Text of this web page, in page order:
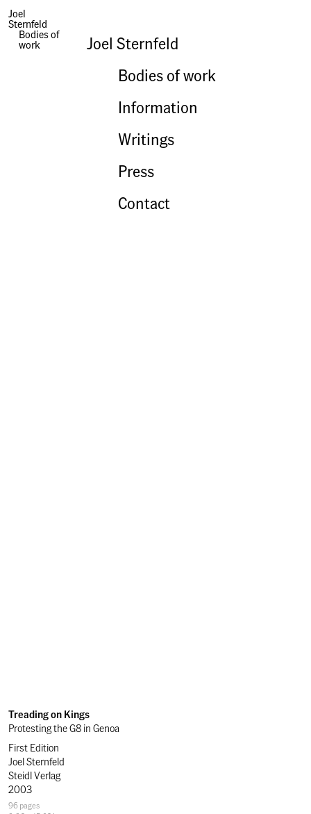
Joel
Sternfeld
Bodies of
work
Joel Sternfeld
Bodies of work
Information
Writings
Press
Contact
Books | Treading On Kings
Treading on Kings
Protesting the G8 in Genoa
First Edition
Joel Sternfeld
Steidl Verlag
2003
Specifications
96 pages